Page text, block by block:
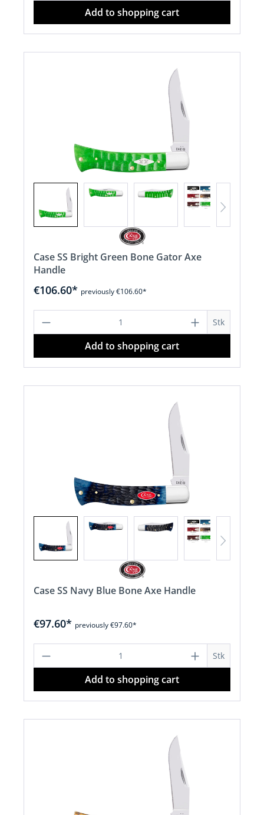
Add to shopping cart
Case SS Bright Green Bone Gator Axe
Handle
€106.60* previously €106.60*
Product Quantity: Enter the desired
Stk
Add to shopping cart
Case SS Navy Blue Bone Axe Handle
€97.60* previously €97.60*
Product Quantity: Enter the desired
Stk
Add to shopping cart